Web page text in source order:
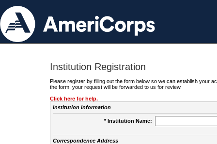
Institution Registration
Please register by filling out the form below so we can establish your
the form, your request will be forwarded to us for review.
Click here for help.
Institution Information
* Institution Name:
Correspondence Address